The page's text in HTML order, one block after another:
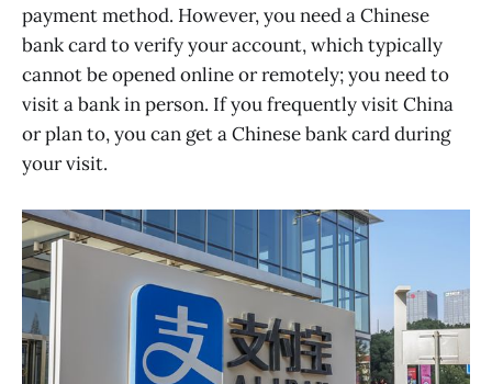
payment method. However, you need a Chinese
bank card to verify your account, which typically
cannot be opened online or remotely; you need to
visit a bank in person. If you frequently visit China
or plan to, you can get a Chinese bank card during
your visit.